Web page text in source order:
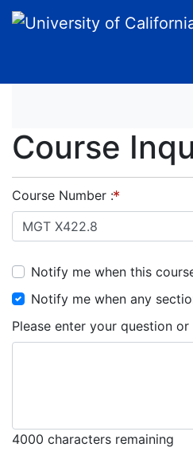
University of California,
Course
Course Number
Notify me when this
Notify me when any
Please enter your question
4000 characters remaining